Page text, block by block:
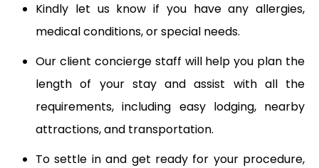
Kindly let us know if you have any allergies,
medical conditions, or special needs.
Our client concierge staff will help you plan the
length of your stay and assist with all the
requirements, including easy lodging, nearby
attractions, and transportation.
To settle in and get ready for your procedure,